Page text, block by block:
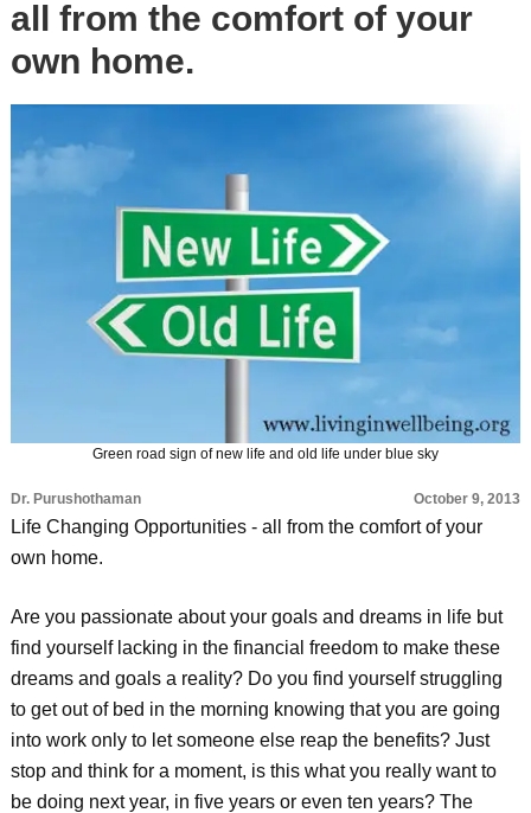
all from the comfort of your
own home.
Green road sign of new life and old life under blue sky
Dr. Purushothaman October 9, 2013
Life Changing Opportunities - all from the comfort of your
own home.
Are you passionate about your goals and dreams in life but
find yourself lacking in the financial freedom to make these
dreams and goals a reality? Do you find yourself struggling
to get out of bed in the morning knowing that you are going
into work only to let someone else reap the benefits? Just
stop and think for a moment, is this what you really want to
be doing next year, in five years or even ten years? The